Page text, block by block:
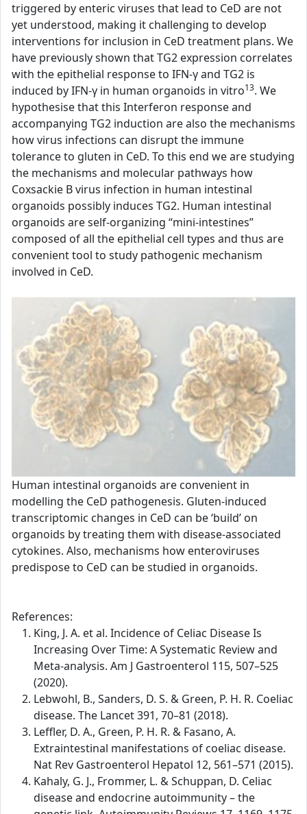
triggered by enteric viruses that lead to CeD are not
yet understood, making it challenging to develop
interventions for inclusion in CeD treatment plans. We
have previously shown that TG2 expression correlates
with the epithelial response to IFN-γ and TG2 is
induced by IFN-γ in human organoids in vitro13. We
hypothesise that this Interferon response and
accompanying TG2 induction are also the mechanisms
how virus infections can disrupt the immune
tolerance to gluten in CeD. To this end we are studying
the mechanisms and molecular pathways how
Coxsackie B virus infection in human intestinal
organoids possibly induces TG2. Human intestinal
organoids are self-organizing “mini-intestines”
composed of all the epithelial cell types and thus are
convenient tool to study pathogenic mechanism
involved in CeD.
Human intestinal organoids are convenient in
modelling the CeD pathogenesis. Gluten-induced
transcriptomic changes in CeD can be ‘build’ on
organoids by treating them with disease-associated
cytokines. Also, mechanisms how enteroviruses
predispose to CeD can be studied in organoids.
References:
King, J. A. et al. Incidence of Celiac Disease Is
Increasing Over Time: A Systematic Review and
Meta-analysis. Am J Gastroenterol 115, 507–525
(2020).
Lebwohl, B., Sanders, D. S. & Green, P. H. R. Coeliac
disease. The Lancet 391, 70–81 (2018).
Leffler, D. A., Green, P. H. R. & Fasano, A.
Extraintestinal manifestations of coeliac disease.
Nat Rev Gastroenterol Hepatol 12, 561–571 (2015).
Kahaly, G. J., Frommer, L. & Schuppan, D. Celiac
disease and endocrine autoimmunity – the